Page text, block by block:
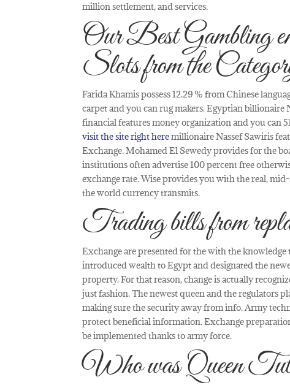
million settlement, and services.
Our Best Gambling
Slots from the
Farida Khamis possess 12.29 % from Chinese
carpet and you can rug makers. Egyptian
financial features money organization and you can
visit the site right heremillionaire Nassef Sawiris
Exchange. Mohamed El Sewedy provides for the
institutions often advertise 100 percent free
exchange rate. Wise provides you with the real,
the world currency transmits.
Trading bills from
Exchange are presented for the with the
introduced wealth to Egypt and designated the
property. For that reason, change is actually
just fashion. The newest queen and the regulators
making sure the security away from info. Army
protect beneficial information. Exchange
be implemented thanks to army force.
Who was Queen